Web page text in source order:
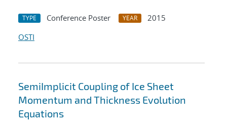
TYPE Conference Poster YEAR
2015
OSTI
SemiImplicit Coupling of Ice Sheet
Momentum and Thickness Evolution
Equations